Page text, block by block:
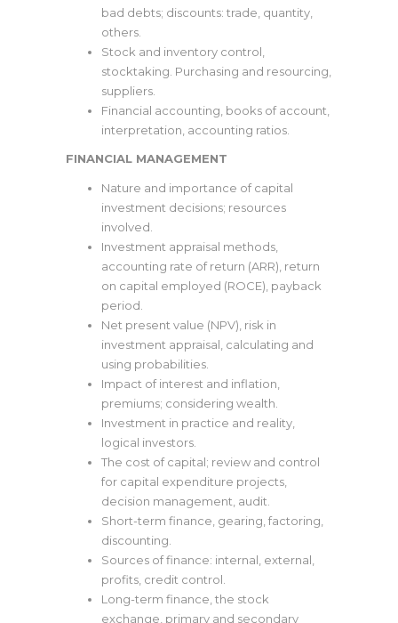
bad debts; discounts: trade, quantity,
others.
Stock and inventory control,
stocktaking. Purchasing and resourcing,
suppliers.
Financial accounting, books of account,
interpretation, accounting ratios.
FINANCIAL MANAGEMENT
Nature and importance of capital
investment decisions; resources
involved.
Investment appraisal methods,
accounting rate of return (ARR), return
on capital employed (ROCE), payback
period.
Net present value (NPV), risk in
investment appraisal, calculating and
using probabilities.
Impact of interest and inflation,
premiums; considering wealth.
Investment in practice and reality,
logical investors.
The cost of capital; review and control
for capital expenditure projects,
decision management, audit.
Short-term finance, gearing, factoring,
discounting.
Sources of finance: internal, external,
profits, credit control.
Long-term finance, the stock
exchange, primary and secondary